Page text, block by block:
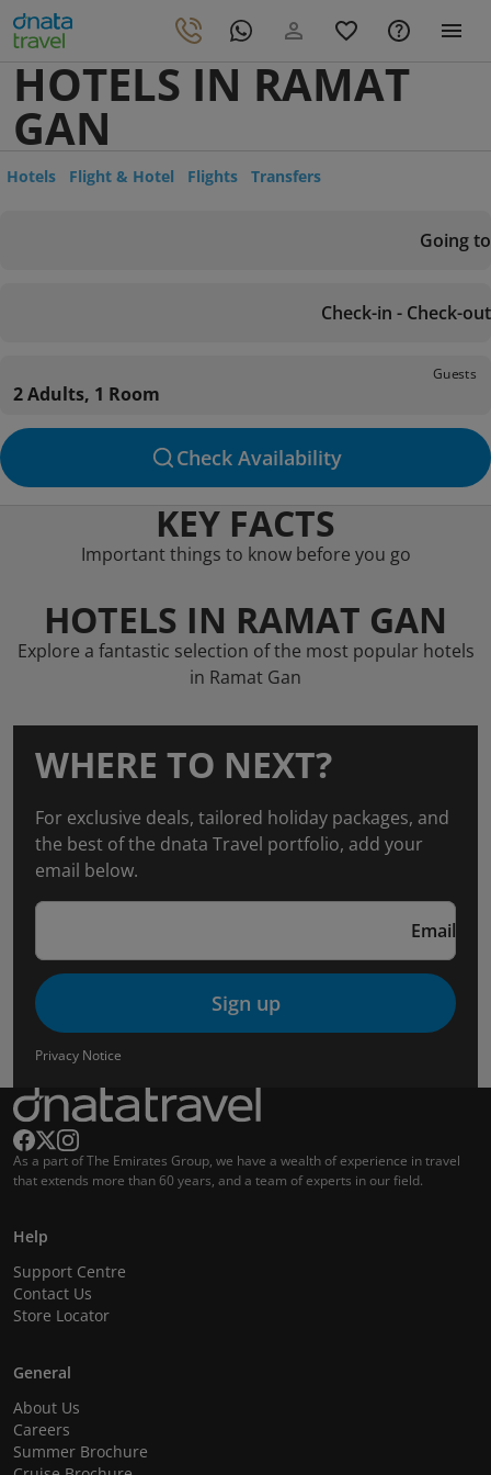
HOTELS IN RAMAT
GAN
Hotels Flight & Hotel Flights Transfers
Going to
Check-in - Check-out
Guests
2 Adults, 1 Room
Check Availability
KEY FACTS
Important things to know before you go
HOTELS IN RAMAT GAN
Explore a fantastic selection of the most popular hotels
in Ramat Gan
WHERE TO NEXT?
For exclusive deals, tailored holiday packages, and
the best of the dnata Travel portfolio, add your
email below.
Email
Sign up
Privacy Notice
As a part of The Emirates Group, we have a wealth of experience in travel
that extends more than 60 years, and a team of experts in our field.
Help
Support Centre
Contact Us
Store Locator
General
About Us
Careers
Summer Brochure